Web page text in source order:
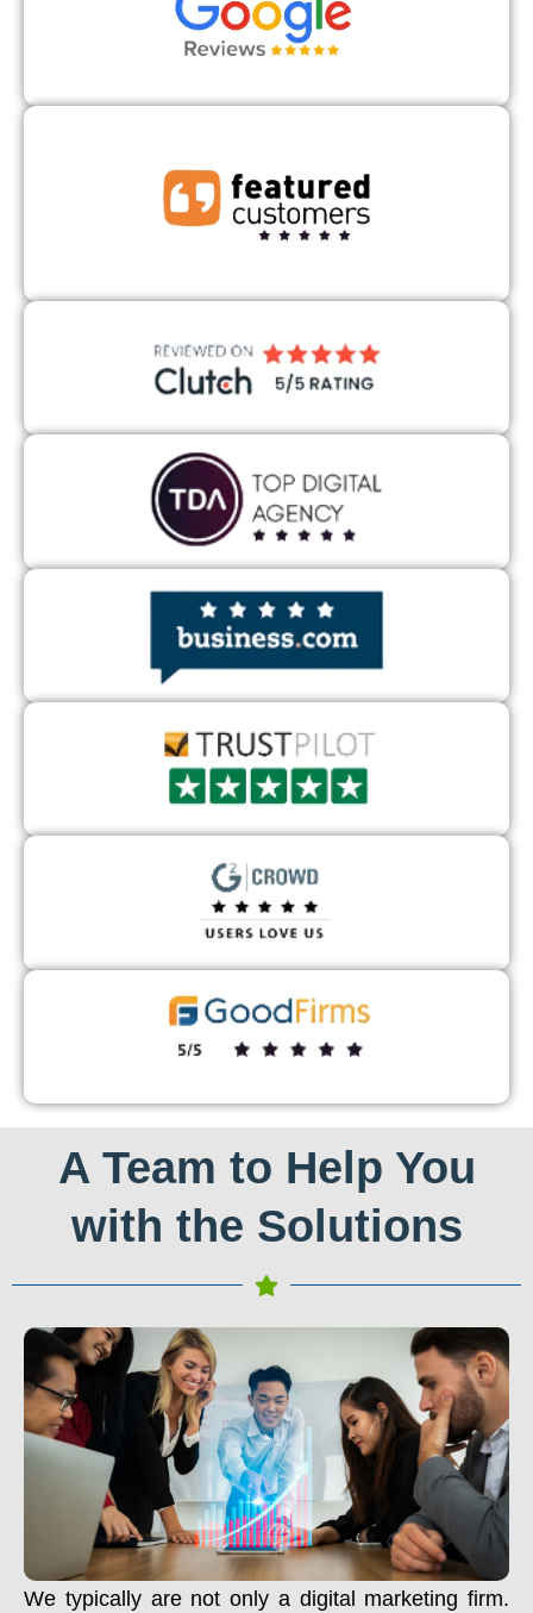
A Team to Help You
with the Solutions
We typically are not only a digital marketing firm.